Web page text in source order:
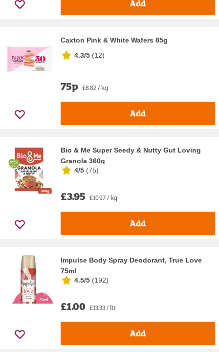
Add
Caxton Pink & White Wafers 85g
4.3/5 (12)
75p £8.82 / kg
Add
Bio & Me Super Seedy & Nutty Gut Loving
Granola 360g
4/5 (75)
£3.95 £10.97 / kg
Add
Impulse Body Spray Deodorant, True Love
75ml
4.5/5 (192)
£1.00 £13.33 / ltr
Add